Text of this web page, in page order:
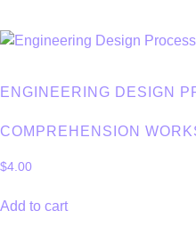
ENGINEERING DESIGN
COMPREHENSION
$4.00
Add to cart